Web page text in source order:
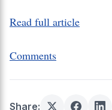
Read full article
Comments
Share: